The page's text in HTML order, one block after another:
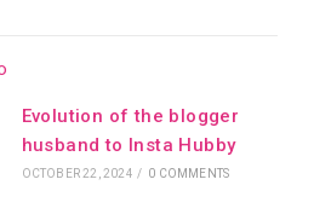
Evolution of the blogger
husband to Insta Hubby
OCTOBER 22, 2024 / 0 COMMENTS